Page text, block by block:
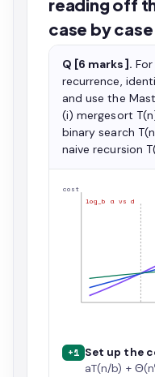
reading off
case by case
Q [6 marks].
recurrence,
and use the
(i) mergesort
binary search
naive recursion
cost
log_b a vs d
+1 Set up the
aT(n/b) + Θ(n